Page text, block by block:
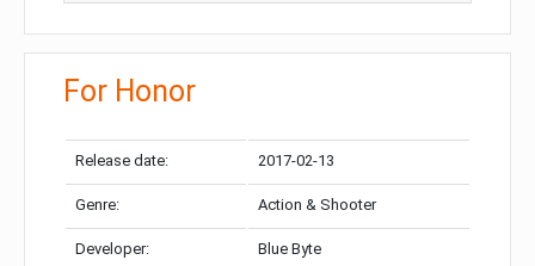
For Honor
Release date: 2017-02-13
Genre: Action & Shooter
Developer: Blue Byte